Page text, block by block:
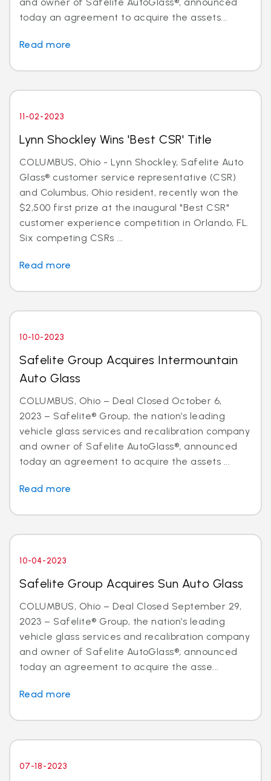
today an agreement to acquire the assets...
Read more
11-02-2023
Lynn Shockley Wins 'Best CSR' Title
COLUMBUS, Ohio - Lynn Shockley, Safelite Auto
Glass® customer service representative (CSR)
and Columbus, Ohio resident, recently won the
$2,500 first prize at the inaugural "Best CSR"
customer experience competition in Orlando, FL.
Six competing CSRs ...
Read more
10-10-2023
Safelite Group Acquires Intermountain
Auto Glass
COLUMBUS, Ohio – Deal Closed October 6,
2023 – Safelite® Group, the nation’s leading
vehicle glass services and recalibration company
and owner of Safelite AutoGlass®, announced
today an agreement to acquire the assets ...
Read more
10-04-2023
Safelite Group Acquires Sun Auto Glass
COLUMBUS, Ohio – Deal Closed September 29,
2023 – Safelite® Group, the nation’s leading
vehicle glass services and recalibration company
and owner of Safelite AutoGlass®, announced
today an agreement to acquire the asse...
Read more
07-18-2023